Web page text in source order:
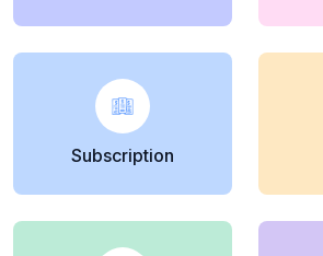
Subscription